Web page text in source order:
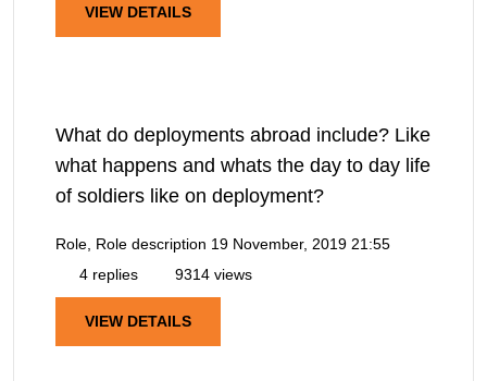
VIEW DETAILS
What do deployments abroad include? Like
what happens and whats the day to day life
of soldiers like on deployment?
Role, Role description 19 November, 2019 21:55
4 replies
9314 views
VIEW DETAILS